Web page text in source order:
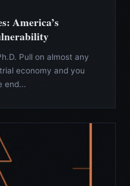
America’s
Pull on almost any
economy and you
end...